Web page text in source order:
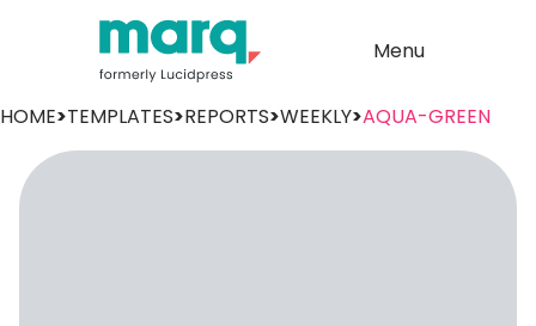
Menu
HOME>TEMPLATES>REPORTS>WEEKLY>AQUA-GREEN